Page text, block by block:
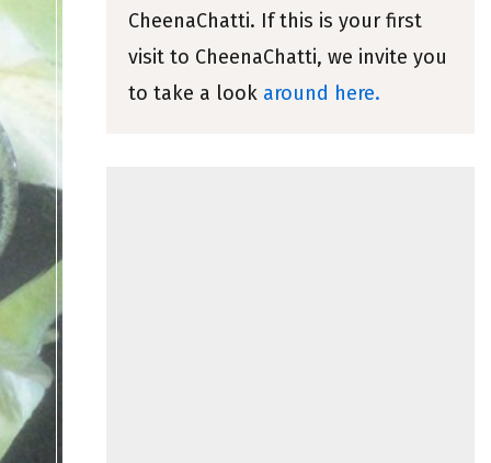
CheenaChatti. If this is your first
visit to CheenaChatti, we invite you
to take a look around here.